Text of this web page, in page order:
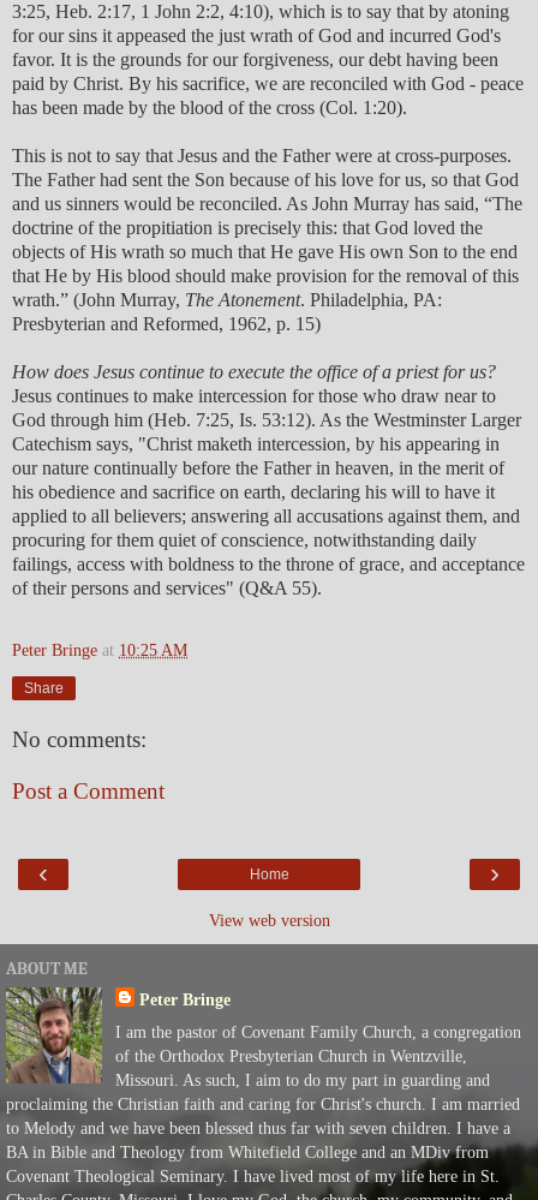
3:25, Heb. 2:17, 1 John 2:2, 4:10), which is to say that by atoning
for our sins it appeased the just wrath of God and incurred God's
favor. It is the grounds for our forgiveness, our debt having been
paid by Christ. By his sacrifice, we are reconciled with God - peace
has been made by the blood of the cross (Col. 1:20).
This is not to say that Jesus and the Father were at cross-purposes.
The Father had sent the Son because of his love for us, so that God
and us sinners would be reconciled. As John Murray has said, “The
doctrine of the propitiation is precisely this: that God loved the
objects of His wrath so much that He gave His own Son to the end
that He by His blood should make provision for the removal of this
wrath.” (John Murray, The Atonement. Philadelphia, PA:
Presbyterian and Reformed, 1962, p. 15)
How does Jesus continue to execute the office of a priest for us?
Jesus continues to make intercession for those who draw near to
God through him (Heb. 7:25, Is. 53:12). As the Westminster Larger
Catechism says, "Christ maketh intercession, by his appearing in
our nature continually before the Father in heaven, in the merit of
his obedience and sacrifice on earth, declaring his will to have it
applied to all believers; answering all accusations against them, and
procuring for them quiet of conscience, notwithstanding daily
failings, access with boldness to the throne of grace, and acceptance
of their persons and services" (Q&A 55).
Peter Bringe at 10:25 AM
Share
No comments:
Post a Comment
‹ ›
Home
View web version
ABOUT ME
Peter Bringe
I am the pastor of Covenant Family Church, a congregation
of the Orthodox Presbyterian Church in Wentzville,
Missouri. As such, I aim to do my part in guarding and
proclaiming the Christian faith and caring for Christ's church. I am married
to Melody and we have been blessed thus far with seven children. I have a
BA in Bible and Theology from Whitefield College and an MDiv from
Covenant Theological Seminary. I have lived most of my life here in St.